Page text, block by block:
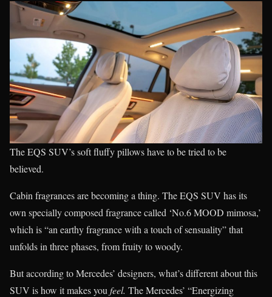
The EQS SUV’s soft fluffy pillows have to be tried to be
believed.
Cabin fragrances are becoming a thing. The EQS SUV has its
own specially composed fragrance called ‘No.6 MOOD mimosa,’
which is “an earthy fragrance with a touch of sensuality” that
unfolds in three phases, from fruity to woody.
But according to Mercedes’ designers, what’s different about this
SUV is how it makes you feel. The Mercedes’ “Energizing